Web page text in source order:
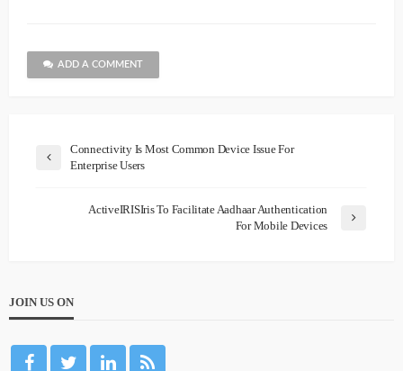
ADD A COMMENT
Connectivity Is Most Common Device Issue For
Enterprise Users
ActiveIRISIris To Facilitate Aadhaar Authentication
For Mobile Devices
JOIN US ON